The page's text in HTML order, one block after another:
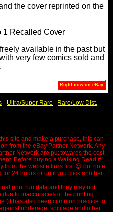
the cover reprinted on the
available in the past but
very few comics sold and
Right now on eBay
Ultra/Super Rare
Rare/Low Dist.
site and make a purchase, this can
from the eBay Partner Network. Any
Network are put towards the cost
Before buying a Walking Dead #1
from the website links first 😍 but note
24 hours or until you click another
print run data and they may not
to inaccuracies of the printing
(it has also been common practice to
underage, spoilage and other